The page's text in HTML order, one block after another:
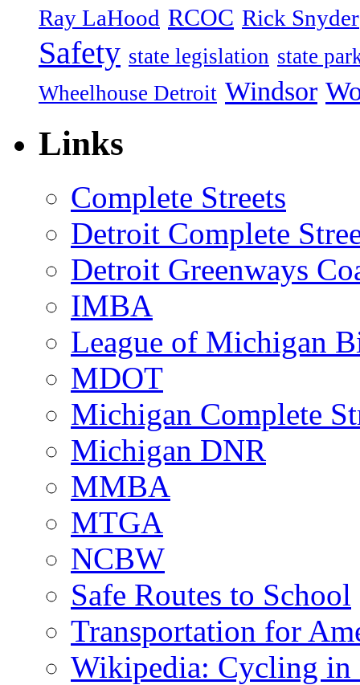
Ray LaHood RCOC Rick Snyder
Safety state legislation state
Wheelhouse Detroit Windsor
Links
Complete Streets
Detroit Complete
Detroit Greenways
IMBA
League of Michigan
MDOT
Michigan Complete
Michigan DNR
MMBA
MTGA
NCBW
Safe Routes to School
Transportation for
Wikipedia: Cycling in